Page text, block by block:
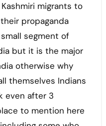
migrants to
propaganda
segment of
but it is the major
otherwise why
themselves Indians
even after 3
to mention here